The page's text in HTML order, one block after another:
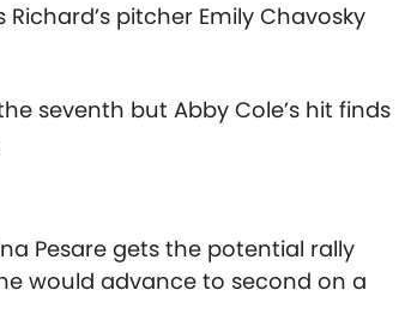
pitcher Emily Chavosky
seventh but Abby Cole’s hit finds
Pesare gets the potential rally
would advance to second on a